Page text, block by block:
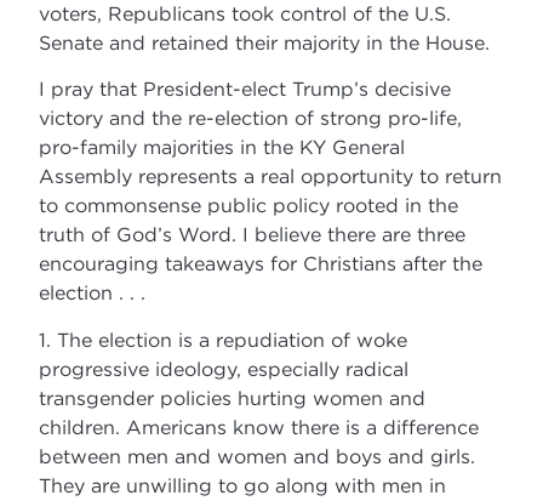
voters, Republicans took control of the U.S.
Senate and retained their majority in the House.
I pray that President-elect Trump’s decisive
victory and the re-election of strong pro-life,
pro-family majorities in the KY General
Assembly represents a real opportunity to return
to commonsense public policy rooted in the
truth of God’s Word. I believe there are three
encouraging takeaways for Christians after the
election . . .
1. The election is a repudiation of woke
progressive ideology, especially radical
transgender policies hurting women and
children. Americans know there is a difference
between men and women and boys and girls.
They are unwilling to go along with men in